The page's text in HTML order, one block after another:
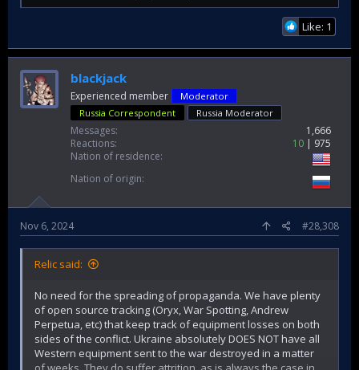
Like: 1
blackjack
Experienced member
Moderator
Russia Correspondent
Russia Moderator
Messages
1,666
Reactions
10
975
Nation of residence
Nation of origin
Nov 6, 2024 #28,308
Relic said:
No need for the spreading of propaganda. We have plenty
of open source tracking (Oryx, War Spotting, Andrew
Perpetua, etc) that keep track of equipment losses on both
sides of the conflict. Ukraine absolutely DOES NOT have all
Western equipment sent to the war destroyed in a matter